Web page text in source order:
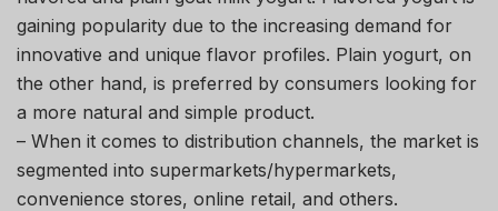
gaining popularity due to the increasing demand for
innovative and unique flavor profiles. Plain yogurt, on
the other hand, is preferred by consumers looking for
a more natural and simple product.
– When it comes to distribution channels, the market is
segmented into supermarkets/hypermarkets,
convenience stores, online retail, and others.